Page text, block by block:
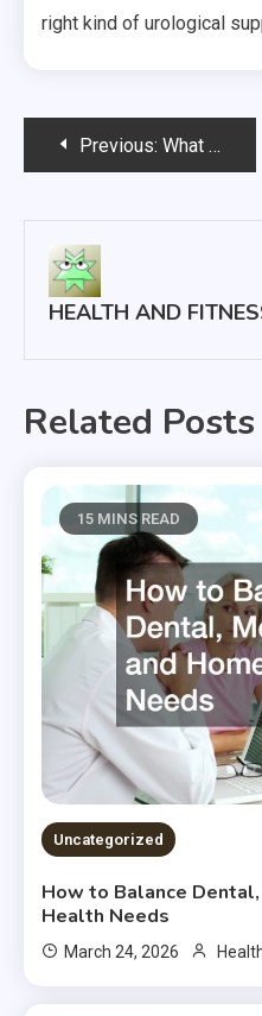
right kind of urological
PostPrevious: What You Should Know About Finding Medical Care Here In The United States
HEALTH AND
Related Posts
15 MINS READ
Uncategorized
How to Balance
Health Needs
March 24, 2026